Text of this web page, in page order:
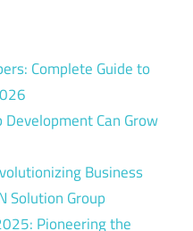
Complete Guide to
Can Grow
Business
Solution Group
Pioneering the